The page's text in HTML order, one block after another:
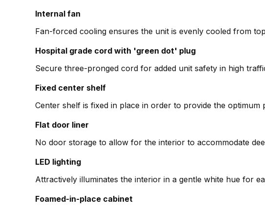
Internal fan
Fan-forced cooling ensures the unit is evenly cooled from
Hospital grade cord with 'green dot' plug
Secure three-pronged cord for added unit safety in high
Fixed center shelf
Center shelf is fixed in place in order to provide the
Flat door liner
No door storage to allow for the interior to accommodate
LED lighting
Attractively illuminates the interior in a gentle white hue for
Foamed-in-place cabinet